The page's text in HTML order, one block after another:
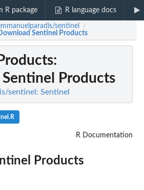
R package R language docs
sentinel /
Sentinel Products
:
Products
sentinel: Sentinel
R Documentation
Products